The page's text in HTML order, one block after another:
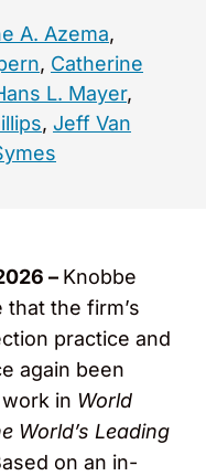
A. Azema,
, Catherine
L. Mayer,
, Jeff Van
– Knobbe
the firm’s
practice and
again been
in World
World’s Leading
on an in-